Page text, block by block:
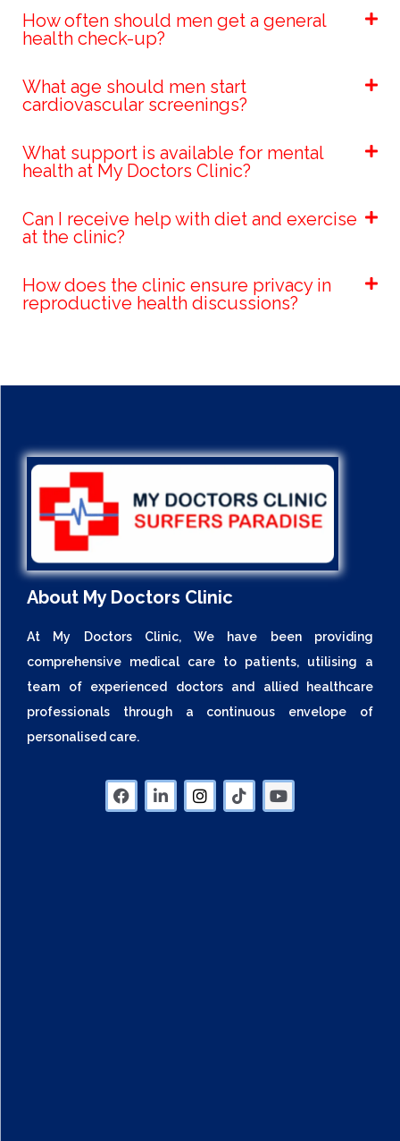
How often should men get a general
health check-up?
What age should men start
cardiovascular screenings?
What support is available for mental
health at My Doctors Clinic?
Can I receive help with diet and exercise
at the clinic?
How does the clinic ensure privacy in
reproductive health discussions?
About My Doctors Clinic
At My Doctors Clinic, We have been providing
comprehensive medical care to patients, utilising a
team of experienced doctors and allied healthcare
professionals through a continuous envelope of
personalised care.